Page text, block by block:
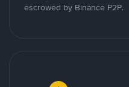
escrowed by Binance P2P.